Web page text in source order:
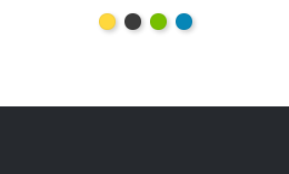
YellowGraphite
LimeAqua
ADD TO CART